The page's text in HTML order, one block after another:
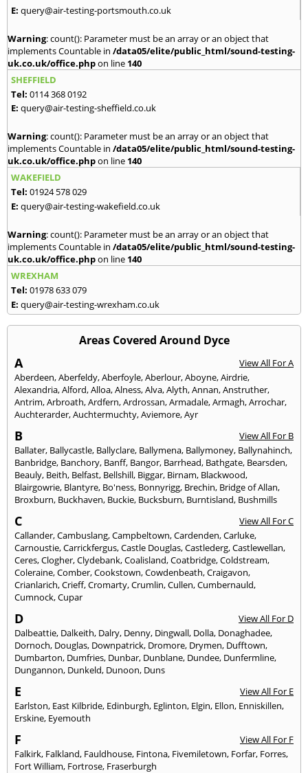
E: query@air-testing-portsmouth.co.uk
Warning: count(): Parameter must be an array or an object that
implements Countable in /data05/elite/public_html/sound-testing-
uk.co.uk/office.phpon line 140
SHEFFIELD
Tel: 0114 368 0192
E: query@air-testing-sheffield.co.uk
Warning: count(): Parameter must be an array or an object that
implements Countable in /data05/elite/public_html/sound-testing-
uk.co.uk/office.phpon line 140
WAKEFIELD
Tel: 01924 578 029
E: query@air-testing-wakefield.co.uk
Warning: count(): Parameter must be an array or an object that
implements Countable in /data05/elite/public_html/sound-testing-
uk.co.uk/office.phpon line 140
WREXHAM
Tel: 01978 633 079
E: query@air-testing-wrexham.co.uk
Areas Covered Around Dyce
A
View All For A
Aberdeen,Aberfeldy,Aberfoyle,Aberlour,Aboyne,Airdrie,
Alexandria,Alford,Alloa,Alness,Alva,Alyth,Annan,Anstruther,
Antrim,Arbroath,Ardfern,Ardrossan,Armadale,Armagh,Arrochar,
Auchterarder,Auchtermuchty,Aviemore,Ayr
B
View All For B
Ballater, Ballycastle, Ballyclare, Ballymena, Ballymoney, Ballynahinch,
Banbridge, Banchory, Banff, Bangor, Barrhead, Bathgate, Bearsden,
Beauly, Beith, Belfast, Bellshill, Biggar, Birnam, Blackwood,
Blairgowrie, Blantyre, Bo'ness, Bonnyrigg, Brechin, Bridge of Allan,
Broxburn, Buckhaven, Buckie, Bucksburn, Burntisland, Bushmills
C
View All For C
Callander,Cambuslang,Campbeltown,Cardenden,Carluke,
Carnoustie,Carrickfergus,Castle Douglas,Castlederg,Castlewellan,
Ceres,Clogher,Clydebank,Coalisland,Coatbridge,Coldstream,
Coleraine,Comber,Cookstown,Cowdenbeath,Craigavon,
Crianlarich,Crieff,Cromarty,Crumlin,Cullen,Cumbernauld,
Cumnock,Cupar
D
View All For D
Dalbeattie, Dalkeith, Dalry, Denny, Dingwall, Dolla, Donaghadee,
Dornoch, Douglas, Downpatrick, Dromore, Drymen, Dufftown,
Dumbarton, Dumfries, Dunbar, Dunblane, Dundee, Dunfermline,
Dungannon, Dunkeld, Dunoon, Duns
E
View All For E
Earlston, East Kilbride, Edinburgh, Eglinton, Elgin, Ellon, Enniskillen,
Erskine, Eyemouth
F
View All For F
Falkirk, Falkland, Fauldhouse, Fintona, Fivemiletown, Forfar, Forres,
Fort William, Fortrose, Fraserburgh